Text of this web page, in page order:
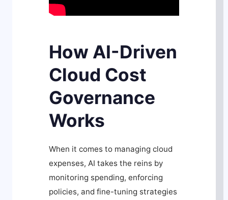
How AI-Driven
Cloud Cost
Governance
Works
When it comes to managing cloud
expenses, AI takes the reins by
monitoring spending, enforcing
policies, and fine-tuning strategies